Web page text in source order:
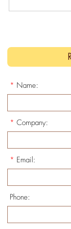
* Name:
* Company:
* Email:
Phone: